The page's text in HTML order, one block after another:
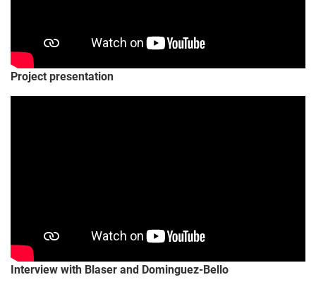
Project presentation
Interview with Blaser and Dominguez-Bello